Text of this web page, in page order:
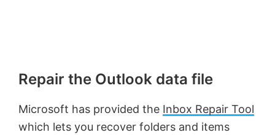
Repair the Outlook data file
Microsoft has provided the Inbox Repair Tool
which lets you recover folders and items